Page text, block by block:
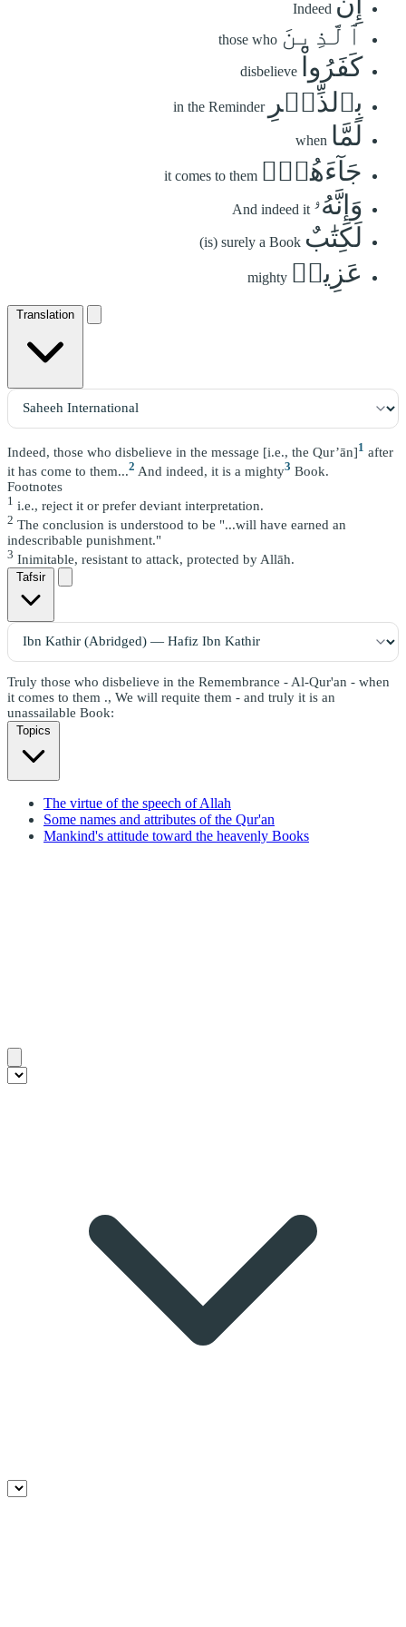
Indeed
ٱلَّذِينَ those who
كَفَرُواْ disbelieve
بِٱلذِّكۡرِ in the Reminder
لَمَّا when
جَآءَهُمۡۖ it comes to them
وَإِنَّهُۥ And indeed it
لَكِتَٰبٌ (is) surely a Book
عَزِيزٞ mighty
Translation
Indeed, those who disbelieve in the message [i.e., the Qur’ān]1 after
it has come to them...2 And indeed, it is a mighty3 Book.
Footnotes
1 i.e., reject it or prefer deviant interpretation.
2 The conclusion is understood to be "...will have earned an
indescribable punishment."
3 Inimitable, resistant to attack, protected by Allāh.
Tafsir
Truly those who disbelieve in the Remembrance - Al-Qur'an - when
it comes to them ., We will requite them - and truly it is an
unassailable Book:
Topics
The virtue of the speech of Allah
Some names and attributes of the Qur'an
Mankind's attitude toward the heavenly Books